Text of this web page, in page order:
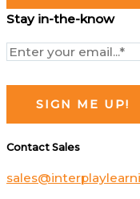
Stay in-the-know
Contact Sales